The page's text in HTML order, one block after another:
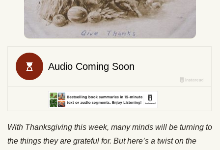
With Thanksgiving this week, many minds will be turning to
the things they are grateful for. But here’s a twist on the